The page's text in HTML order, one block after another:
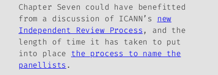
Chapter Seven could have benefitted
from a discussion of ICANN’s new
Independent Review Process, and the
length of time it has taken to put
into place the process to name the
panellists .